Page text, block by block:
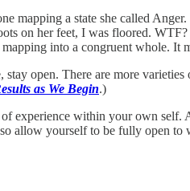
a state she called
on her feet, I was floored.
into a congruent whole. It
open. There are more varieties
as We Begin.)
experience within your own
allow yourself to be fully open